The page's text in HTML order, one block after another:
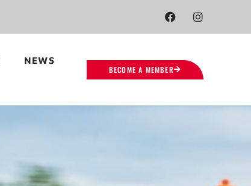
NEWS
BECOME A MEMBER